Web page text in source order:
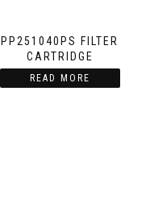
PP251040PS FILTER
CARTRIDGE
READ MORE